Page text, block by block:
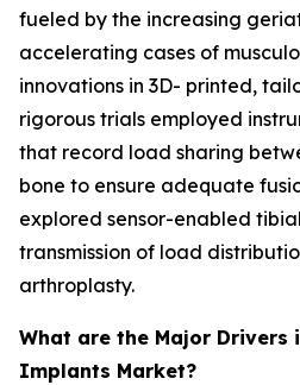
fueled by the increasing
accelerating cases of
innovations in 3D- printed,
rigorous trials employed
that record load sharing
bone to ensure adequate
explored sensor-enabled
transmission of load
arthroplasty.
What are the Major Drivers
Implants Market?